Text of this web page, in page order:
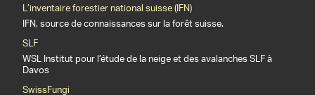
L’inventaire forestier national suisse (IFN)
IFN, source de connaissances sur la forêt suisse.
SLF
WSL Institut pour l’étude de la neige et des avalanches SLF à
Davos
SwissFungi